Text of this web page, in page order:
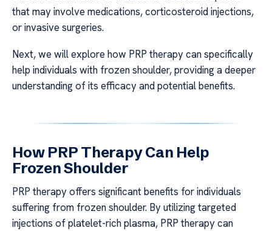
that may involve medications, corticosteroid injections,
or invasive surgeries.
Next, we will explore how PRP therapy can specifically
help individuals with frozen shoulder, providing a deeper
understanding of its efficacy and potential benefits.
How PRP Therapy Can Help
Frozen Shoulder
PRP therapy offers significant benefits for individuals
suffering from frozen shoulder. By utilizing targeted
injections of platelet-rich plasma, PRP therapy can